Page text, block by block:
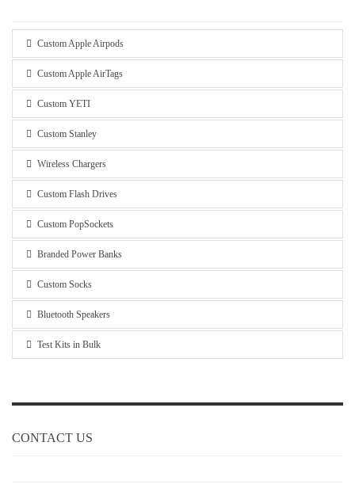
Custom Apple Airpods
Custom Apple AirTags
Custom YETI
Custom Stanley
Wireless Chargers
Custom Flash Drives
Custom PopSockets
Branded Power Banks
Custom Socks
Bluetooth Speakers
Test Kits in Bulk
CONTACT US